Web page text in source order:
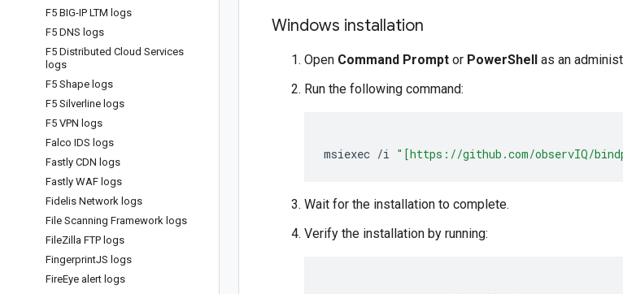
F5 BIG-IP LTM logs
F5 DNS logs
F5 Distributed Cloud Services
logs
F5 Shape logs
F5 Silverline logs
F5 VPN logs
Falco IDS logs
Fastly CDN logs
Fastly WAF logs
Fidelis Network logs
File Scanning Framework logs
FileZilla FTP logs
FingerprintJS logs
FireEye alert logs
Windows installation
Open Command Prompt or PowerShell as an
Run the following command:
msiexec /i "[https://github.com/observIQ/
Wait for the installation to complete.
Verify the installation by running: